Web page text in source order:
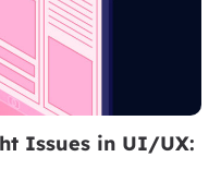
Issues in UI/UX: